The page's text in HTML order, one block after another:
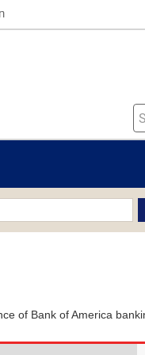
of Bank of America